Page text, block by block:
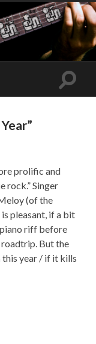
Toggle
prolific and
rock.” Singer
(of the
pleasant, if a bit
riff before
But the
this year / if it kills